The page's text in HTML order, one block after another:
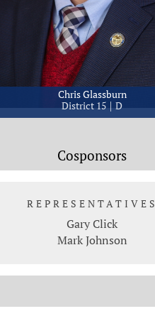
Chris Glassburn
District 15
D
Cosponsors
REPRESENTATIVES
Gary Click
Mark Johnson